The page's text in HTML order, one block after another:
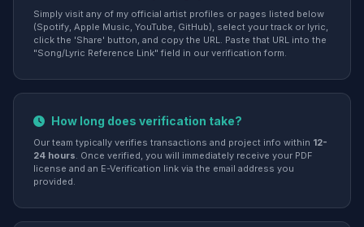
Simply visit any of my official artist profiles or pages listed below
(Spotify, Apple Music, YouTube, GitHub), select your track or lyric,
click the 'Share' button, and copy the URL. Paste that URL into the
"Song/Lyric Reference Link" field in our verification form.
How long does verification take?
Our team typically verifies transactions and project info within 12-
24 hours. Once verified, you will immediately receive your PDF
license and an E-Verification link via the email address you
provided.